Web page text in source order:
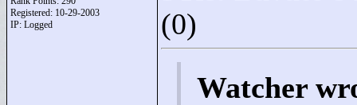
Registered: 10-29-2003
IP: Logged
(0)
Watcher